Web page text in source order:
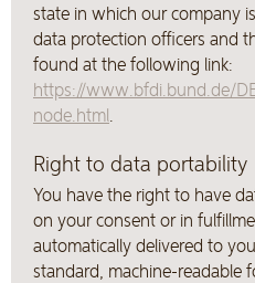
state in which our company
data protection officers and
found at the following link:
https://www.bfdi.bund.de/
node.html
Right to data portability
You have the right to have
on your consent or in
automatically delivered to
standard, machine-readable